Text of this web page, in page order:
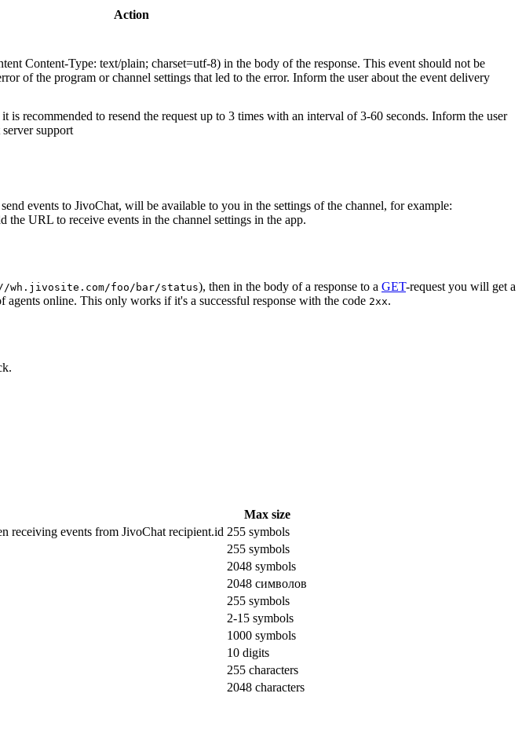
Action
Content-Type: text/plain; charset=utf-8) in the body of the response. This event should not be
of the program or channel settings that led to the error. Inform the user about the event delivery
is recommended to resend the request up to 3 times with an interval of 3-60 seconds. Inform the user
support
events to JivoChat, will be available to you in the settings of the channel, for example:
the URL to receive events in the channel settings in the app.
wh.jivosite.com/foo/bar/status), then in the body of a response to a GET-request you will get a
agents online. This only works if it's a successful response with the code 2xx.
Max size
receiving events from JivoChat recipient.id 255 symbols
255 symbols
2048 symbols
2048 символов
255 symbols
2-15 symbols
1000 symbols
10 digits
255 characters
2048 characters